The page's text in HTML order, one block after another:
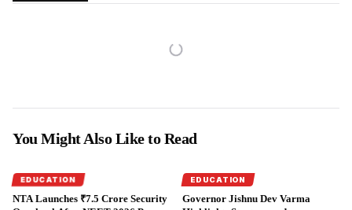
You Might Also Like to Read
EDUCATION
NTA Launches ₹7.5 Crore Security
EDUCATION
Governor Jishnu Dev Varma